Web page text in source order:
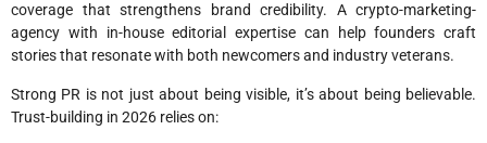
coverage that strengthens brand credibility. A crypto-marketing-
agency with in-house editorial expertise can help founders craft
stories that resonate with both newcomers and industry veterans.
Strong PR is not just about being visible, it’s about being believable.
Trust-building in 2026 relies on: